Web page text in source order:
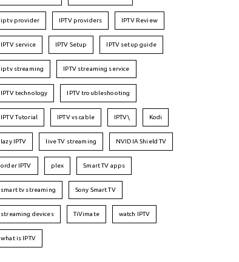
iptv provider IPTV providers IPTV Review
IPTV service IPTV Setup IPTV setup guide
iptv streaming IPTV streaming service
IPTV technology IPTV troubleshooting
IPTV Tutorial IPTV vs cable IPTV\ Kodi
lazy IPTV live TV streaming NVIDIA Shield TV
order IPTV plex Smart TV apps
smart tv streaming Sony Smart TV
streaming devices TiVimate watch IPTV
what is IPTV